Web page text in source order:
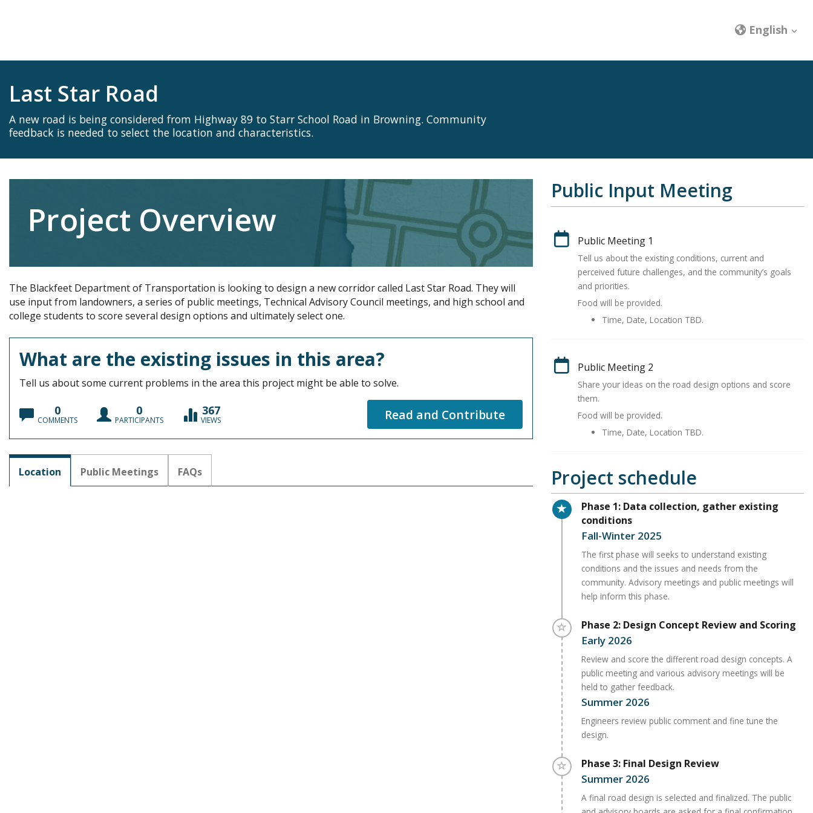
English
Last Star Road
A new road is being considered from Highway 89 to Starr School Road in Browning. Community
feedback is needed to select the location and characteristics.
Project Overview
The Blackfeet Department of Transportation is looking to design a new corridor called Last Star Road. They will
use input from landowners, a series of public meetings, Technical Advisory Council meetings, and high school and
college students to score several design options and ultimately select one.
What are the existing issues in this area?
Tell us about some current problems in the area this project might be able to solve.
0
COMMENTS
0
PARTICIPANTS
367
VIEWS Read and Contribute
Location Public Meetings FAQs
Public Input Meeting
Public Meeting 1
Tell us about the existing conditions, current and
perceived future challenges, and the community’s goals
and priorities.
Food will be provided.
Time, Date, Location TBD.
Public Meeting 2
Share your ideas on the road design options and score
them.
Food will be provided.
Time, Date, Location TBD.
Project schedule
Timeline item 1 - active
Phase 1: Data collection, gather existing
conditions
Fall-Winter 2025
The first phase will seeks to understand existing
conditions and the issues and needs from the
community. Advisory meetings and public meetings will
help inform this phase.
Timeline item 2 - incomplete
Phase 2: Design Concept Review and Scoring
Early 2026
Review and score the different road design concepts. A
public meeting and various advisory meetings will be
held to gather feedback.
Summer 2026
Engineers review public comment and fine tune the
design.
Timeline item 3 - incomplete
Phase 3: Final Design Review
Summer 2026
A final road design is selected and finalized. The public